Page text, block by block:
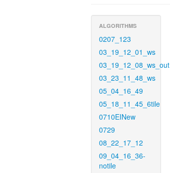
ALGORITHMS
0207_123
03_19_12_01_ws
03_19_12_08_ws_out
03_23_11_48_ws
05_04_16_49
05_18_11_45_6tile
0710EINew
0729
08_22_17_12
09_04_16_36-
notile